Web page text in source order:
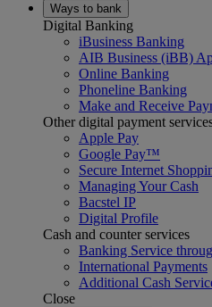
Ways to bank
Digital Banking
iBusiness Banking
AIB Business (iBB)
Online Banking
Phoneline Banking
Make and Receive
Other digital payment
Apple Pay
Google Pay™
Secure Internet
Managing Your Cash
Bacstel IP
Digital Profile
Cash and counter services
Banking Service
International Payments
Additional Cash
Close